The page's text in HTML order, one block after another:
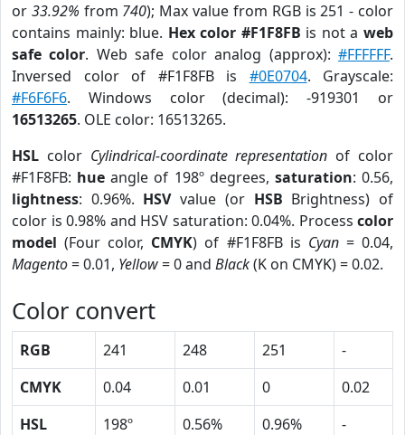
or 33.92% from 740); Max value from RGB is 251 - color
contains mainly: blue. Hex color #F1F8FB is not aweb
safe color. Web safe color analog (approx):#FFFFFF.
Inversed color of #F1F8FB is #0E0704. Grayscale:
#F6F6F6. Windows color (decimal): -919301 or
16513265. OLE color: 16513265.
HSL color Cylindrical-coordinate representation of color
#F1F8FB: hue angle of 198º degrees, saturation: 0.56,
lightness: 0.96%. HSVvalue (or HSB Brightness) of
color is 0.98% and HSV saturation: 0.04%. Process color
model (Four color, CMYK) of #F1F8FB is Cyan= 0.04,
Magento= 0.01, Yellow= 0 and Black(K on CMYK) = 0.02.
Color convert
RGB 241 248 251
-
CMYK
0.04 0.01 0
0.02
HSL
198º 0.56% 0.96%
-